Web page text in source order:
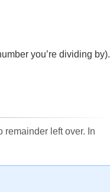
you’re dividing by).
left over. In